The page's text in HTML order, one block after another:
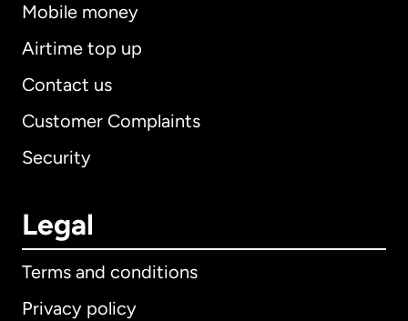
Mobile money
Airtime top up
Contact us
Customer Complaints
Security
Legal
Terms and conditions
Privacy policy